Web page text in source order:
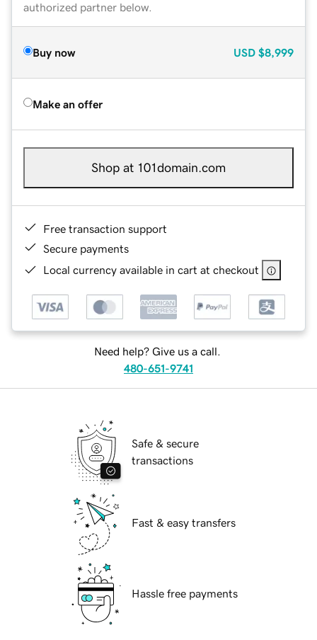
authorized partner below.
Buy now USD $8,999
Make an offer
Shop at 101domain.com
Free transaction support
Secure payments
Local currency available in cart at checkout
Need help? Give us a call.
480-651-9741
Safe & secure
transactions
Fast & easy transfers
Hassle free payments